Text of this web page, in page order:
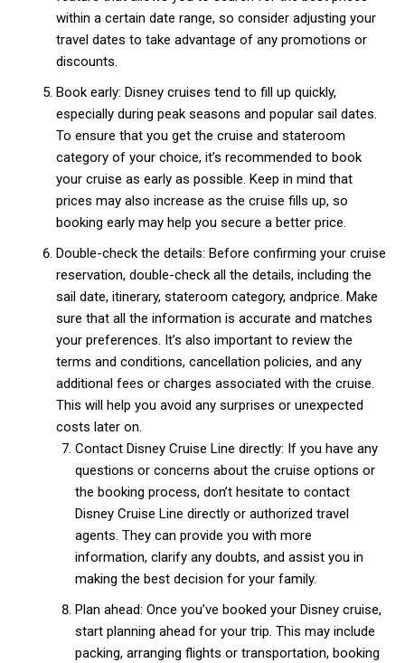
$100 / year
Etiam est nibh, lobortis sit
Praesent euismod ac
Ut mollis pellentesque tortor
Nullam eu erat condimentum
Donec quis est ac felis
Orci varius natoque dolor
within a certain date range, so consider adjusting your
travel dates to take advantage of any promotions or
discounts.
Book early: Disney cruises tend to fill up quickly,
especially during peak seasons and popular sail dates.
To ensure that you get the cruise and stateroom
category of your choice, it’s recommended to book
your cruise as early as possible. Keep in mind that
prices may also increase as the cruise fills up, so
booking early may help you secure a better price.
Double-check the details: Before confirming your cruise
reservation, double-check all the details, including the
sail date, itinerary, stateroom category, andprice. Make
sure that all the information is accurate and matches
your preferences. It’s also important to review the
terms and conditions, cancellation policies, and any
additional fees or charges associated with the cruise.
This will help you avoid any surprises or unexpected
costs later on.
Contact Disney Cruise Line directly: If you have any
questions or concerns about the cruise options or
the booking process, don’t hesitate to contact
Disney Cruise Line directly or authorized travel
agents. They can provide you with more
information, clarify any doubts, and assist you in
making the best decision for your family.
Plan ahead: Once you’ve booked your Disney cruise,
start planning ahead for your trip. This may include
packing, arranging flights or transportation, booking